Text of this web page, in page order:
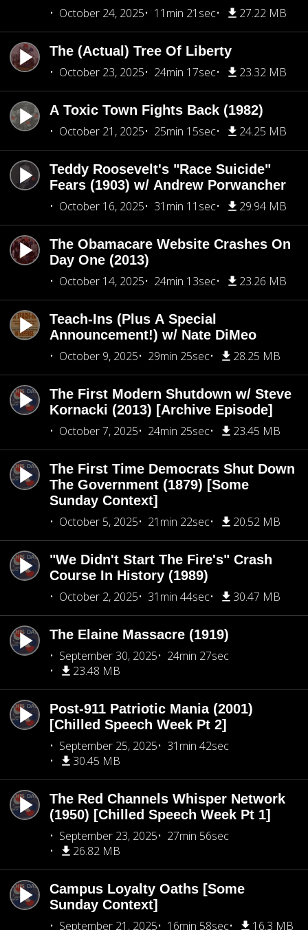
October 24, 2025
11min 21sec 27.22 MB
The (Actual) Tree Of Liberty
October 23, 2025
24min 17sec 23.32 MB
A Toxic Town Fights Back (1982)
October 21, 2025
25min 15sec 24.25 MB
Teddy Roosevelt's "Race Suicide"
Fears (1903) w/ Andrew Porwancher
October 16, 2025
31min 11sec 29.94 MB
The Obamacare Website Crashes On
Day One (2013)
October 14, 2025
24min 13sec 23.26 MB
Teach-Ins (Plus A Special
Announcement!) w/ Nate DiMeo
October 9, 2025
29min 25sec 28.25 MB
The First Modern Shutdown w/ Steve
Kornacki (2013) [Archive Episode]
October 7, 2025
24min 25sec 23.45 MB
The First Time Democrats Shut Down
The Government (1879) [Some
Sunday Context]
October 5, 2025
21min 22sec 20.52 MB
"We Didn't Start The Fire's" Crash
Course In History (1989)
October 2, 2025
31min 44sec 30.47 MB
The Elaine Massacre (1919)
September 30, 2025
24min 27sec
23.48 MB
Post-911 Patriotic Mania (2001)
[Chilled Speech Week Pt 2]
September 25, 2025
31min 42sec
30.45 MB
The Red Channels Whisper Network
(1950) [Chilled Speech Week Pt 1]
September 23, 2025
27min 56sec
26.82 MB
Campus Loyalty Oaths [Some
Sunday Context]
September 21, 2025
16min 58sec 16.3 MB